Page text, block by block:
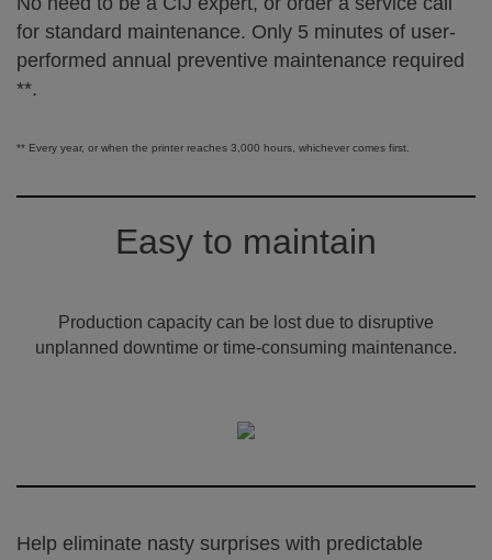
for standard maintenance. Only 5 minutes of user-
performed annual preventive maintenance required
**.
** Every year, or when the printer reaches 3,000 hours, whichever comes first.
Easy to maintain
Production capacity can be lost due to disruptive
unplanned downtime or time-consuming maintenance.
Help eliminate nasty surprises with predictable